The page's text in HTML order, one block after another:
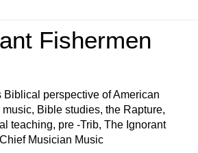
Fishermen
Biblical perspective of American
Bible studies, the Rapture,
teaching, pre -Trib, The Ignorant
Musician Music